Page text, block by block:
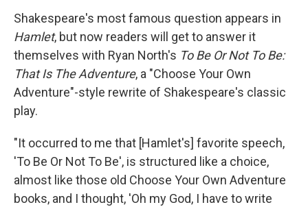
o
k
r
d
n
Shakespeare's most famous question appears in
Hamlet, but now readers will get to answer it
themselves with Ryan North's To Be Or Not To Be:
That Is The Adventure, a "Choose Your Own
Adventure"-style rewrite of Shakespeare's classic
play.
"It occurred to me that [Hamlet's] favorite speech,
'To Be Or Not To Be', is structured like a choice,
almost like those old Choose Your Own Adventure
books, and I thought, 'Oh my God, I have to write